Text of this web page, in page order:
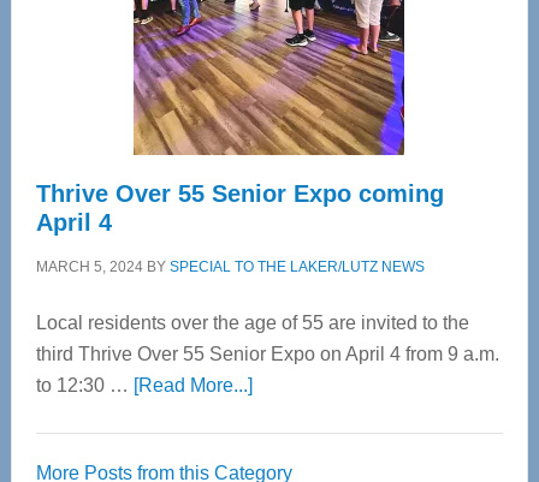
Cervical
Spinal
Care
Thrive Over 55 Senior Expo coming
April 4
MARCH 5, 2024BY SPECIAL TO THE LAKER/LUTZ NEWS
Local residents over the age of 55 are invited to the
third Thrive Over 55 Senior Expo on April 4 from 9 a.m.
to 12:30 … [Read More...]about
55
More Posts from this Category